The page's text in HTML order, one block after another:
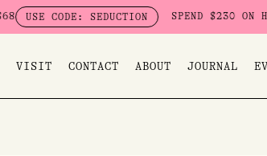
Skip
to
SPEND $230 ON HERETIC - GET
VISIT CONTACT ABOUT JOURNAL